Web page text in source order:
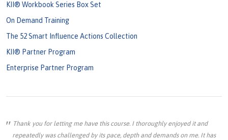
KII® Workbook Series Box Set
On Demand Training
The 52 Smart Influence Actions Collection
KII® Partner Program
Enterprise Partner Program
Thank you for letting me have this course. I thoroughly enjoyed it and
repeatedly was challenged by its pace, depth and demands on me. It has